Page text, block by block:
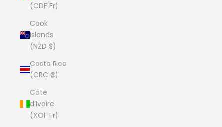
(CDF Fr)
Cook
Islands
(NZD $)
Costa Rica
(CRC ₡)
Côte
d’Ivoire
(XOF Fr)